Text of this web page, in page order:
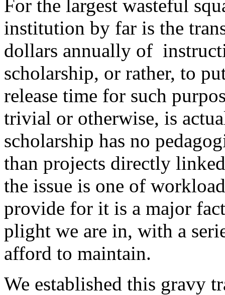
For the largest wasteful
institution by far is the
dollars annually of
scholarship, or rather, to
release time for such
trivial or otherwise, is
scholarship has no
than projects directly
the issue is one of
provide for it is a major
plight we are in, with a
afford to maintain.
We established this gravy